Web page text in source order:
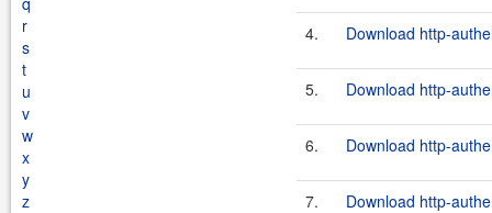
r
s
t
u
v
w
x
y
z
4. Download http-
5. Download http-
6. Download http-
7. Download http-